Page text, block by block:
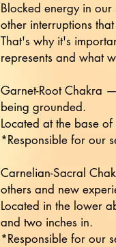
Blocked energy in
other interruptions
That's why it's
represents and what
Garnet-Root Chakra
being grounded.
Located at the base
*Responsible for our
Carnelian-Sacral
others and new
Located in the lower
and two inches in.
*Responsible for our